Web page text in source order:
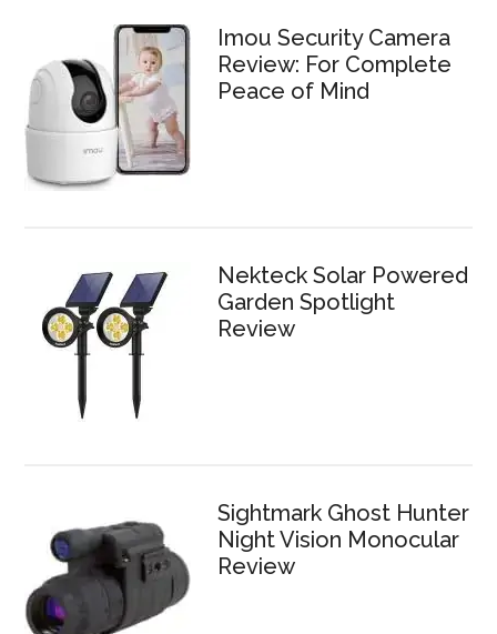
Imou Security Camera
Review: For Complete
Peace of Mind
Nekteck Solar Powered
Garden Spotlight
Review
Sightmark Ghost Hunter
Night Vision Monocular
Review